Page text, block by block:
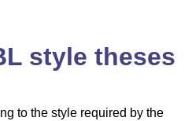
style theses
to the style required by the